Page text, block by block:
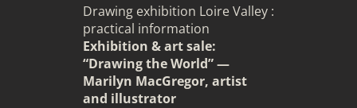
Drawing exhibition Loire Valley :
practical information
Exhibition & art sale:
“Drawing the World” —
Marilyn MacGregor, artist
and illustrator